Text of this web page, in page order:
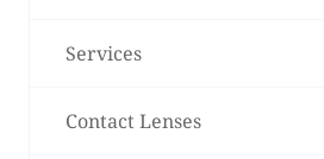
Services
Contact Lenses